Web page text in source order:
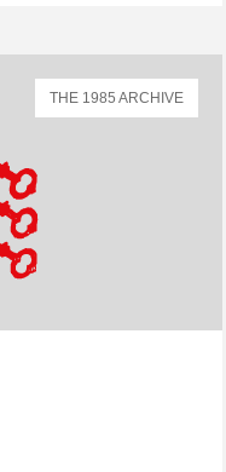
THE 1985 ARCHIVE